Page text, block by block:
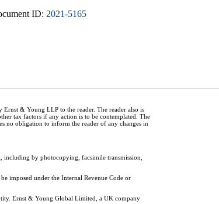
ID: 2021-5165
& Young LLP to the reader. The reader also is
tax factors if any action is to be contemplated. The
no obligation to inform the reader of any changes in
by photocopying, facsimile transmission,
imposed under the Internal Revenue Code or
Ernst & Young Global Limited, a UK company